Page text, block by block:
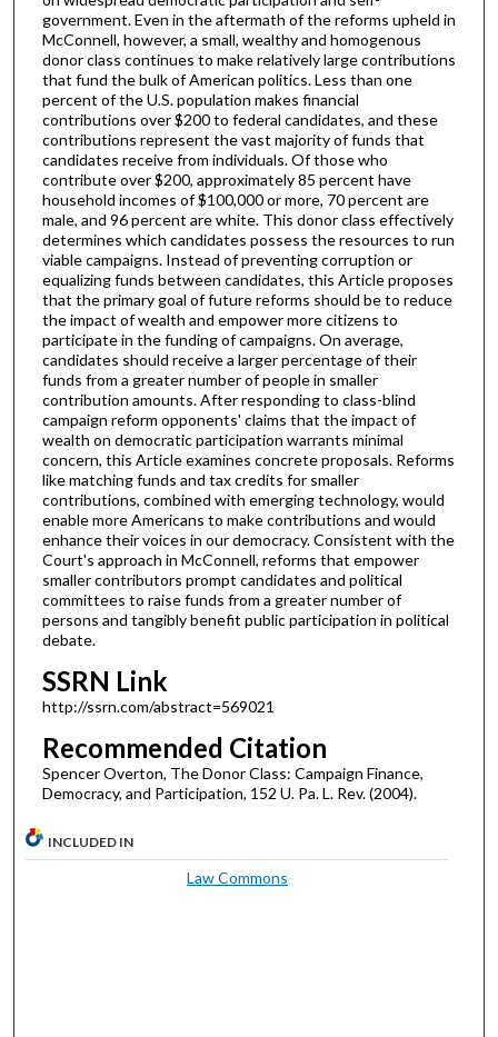
government. Even in the aftermath of the reforms upheld in
McConnell, however, a small, wealthy and homogenous
donor class continues to make relatively large contributions
that fund the bulk of American politics. Less than one
percent of the U.S. population makes financial
contributions over $200 to federal candidates, and these
contributions represent the vast majority of funds that
candidates receive from individuals. Of those who
contribute over $200, approximately 85 percent have
household incomes of $100,000 or more, 70 percent are
male, and 96 percent are white. This donor class effectively
determines which candidates possess the resources to run
viable campaigns. Instead of preventing corruption or
equalizing funds between candidates, this Article proposes
that the primary goal of future reforms should be to reduce
the impact of wealth and empower more citizens to
participate in the funding of campaigns. On average,
candidates should receive a larger percentage of their
funds from a greater number of people in smaller
contribution amounts. After responding to class-blind
campaign reform opponents' claims that the impact of
wealth on democratic participation warrants minimal
concern, this Article examines concrete proposals. Reforms
like matching funds and tax credits for smaller
contributions, combined with emerging technology, would
enable more Americans to make contributions and would
enhance their voices in our democracy. Consistent with the
Court's approach in McConnell, reforms that empower
smaller contributors prompt candidates and political
committees to raise funds from a greater number of
persons and tangibly benefit public participation in political
debate.
SSRN Link
http://ssrn.com/abstract=569021
Recommended Citation
Spencer Overton, The Donor Class: Campaign Finance,
Democracy, and Participation, 152 U. Pa. L. Rev. (2004).
INCLUDED IN
Law Commons